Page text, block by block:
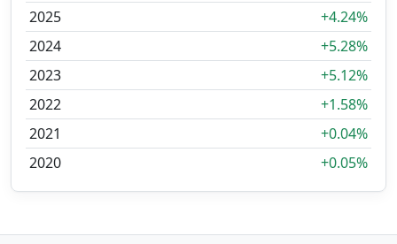
2025
+4.24%
2024
+5.28%
2023
+5.12%
2022
+1.58%
2021
+0.04%
2020
+0.05%